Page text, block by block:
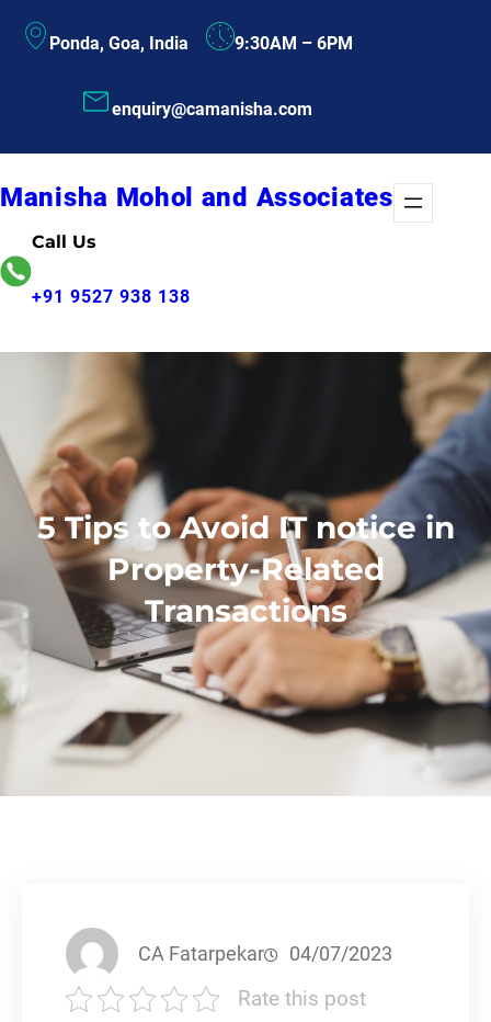
Ponda, Goa, India 9:30AM – 6PM
enquiry@camanisha.com
Manisha Mohol and Associates
Call Us
+91 9527 938 138
5 Tips to Avoid IT notice in
Property-Related
Transactions
CA Fatarpekar 04/07/2023
Rate this post